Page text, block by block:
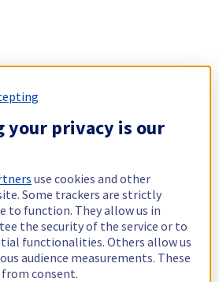
your privacy is our
use cookies and other
Some trackers are strictly
to function. They allow us in
the security of the service or to
functionalities. Others allow us
audience measurements. These
consent.